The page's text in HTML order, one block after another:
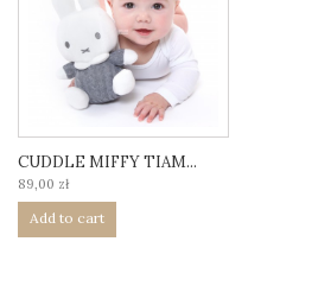
CUDDLE MIFFY TIAM...
89,00 zł
Add to cart